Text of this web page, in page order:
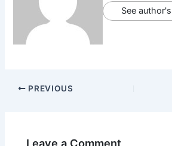
See
PREVIOUS
Leave a Comment